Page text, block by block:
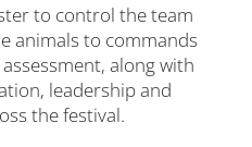
to control the team
animals to commands
along with
leadership and
the festival.